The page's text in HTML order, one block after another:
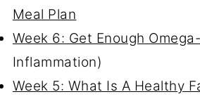
Meal Plan
Week 6: Get Enough Omega-
Inflammation)
Week 5: What Is A Healthy